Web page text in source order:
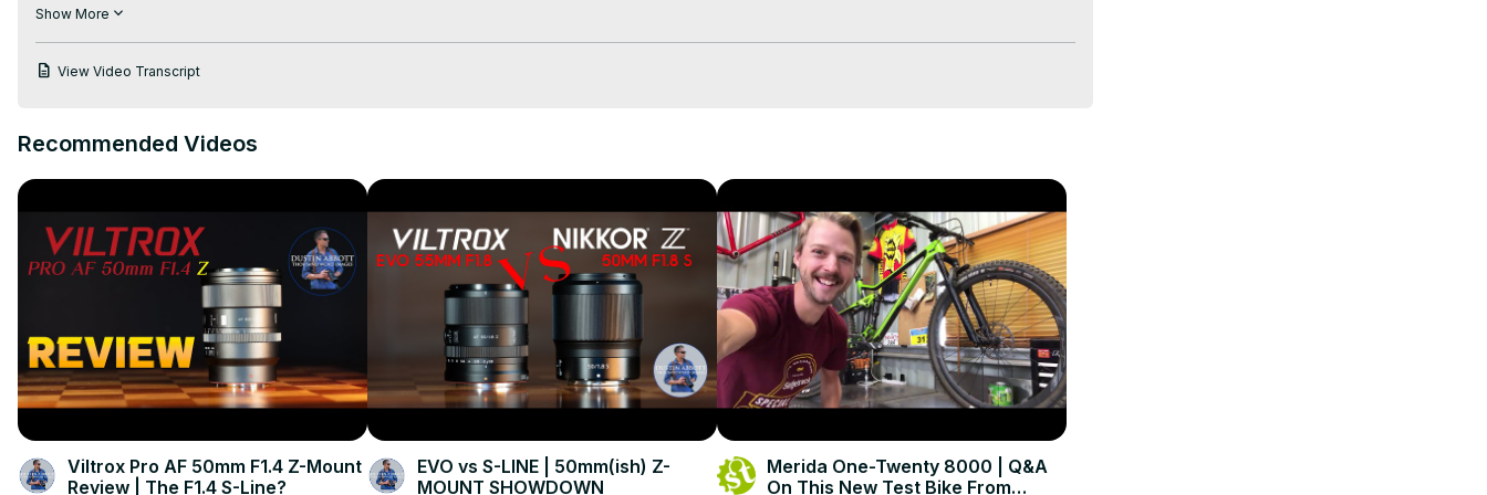
Instagram: https://www.instagram.com/ready_set_rev/
Website: readysetrev.com
Show More
View Video Transcript
Recommended Videos
Viltrox Pro AF 50mm F1.4 Z-Mount
Review | The F1.4 S-Line?
EVO vs S-LINE | 50mm(ish) Z-
MOUNT SHOWDOWN
Merida One-Twenty 8000 | Q&A
On This New Test Bike From